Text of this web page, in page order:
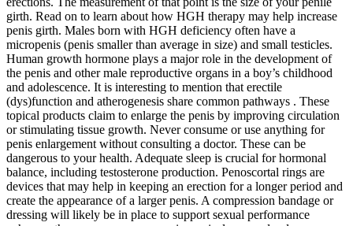
girth. Read on to learn about how HGH therapy may help increase
penis girth. Males born with HGH deficiency often have a
micropenis (penis smaller than average in size) and small testicles.
Human growth hormone plays a major role in the development of
the penis and other male reproductive organs in a boy’s childhood
and adolescence. It is interesting to mention that erectile
(dys)function and atherogenesis share common pathways . These
topical products claim to enlarge the penis by improving circulation
or stimulating tissue growth. Never consume or use anything for
penis enlargement without consulting a doctor. These can be
dangerous to your health. Adequate sleep is crucial for hormonal
balance, including testosterone production. Penoscortal rings are
devices that may help in keeping an erection for a longer period and
create the appearance of a larger penis. A compression bandage or
dressing will likely be in place to support sexual performance